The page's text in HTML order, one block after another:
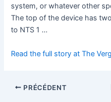
system, or whatever other
The top of the device has
to NTS 1 …
Read the full story at The
PRÉCÉDENT